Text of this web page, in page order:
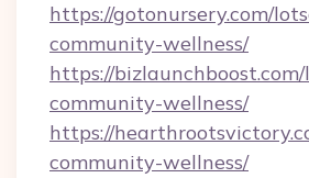
https://gotonursery.com/
community-wellness/
https://
community-wellness/
https://
community-wellness/